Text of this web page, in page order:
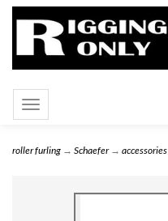
Toggle
navigation
roller furling → Schaefer→ accessories